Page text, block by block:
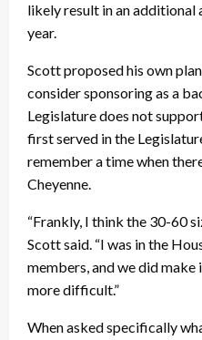
likely result in an
year.
Scott proposed his own
consider sponsoring as a
Legislature does not
first served in the
remember a time when
Cheyenne.
“Frankly, I think the 30-60
Scott said. “I was in the
members, and we did
more difficult.”
When asked specifically